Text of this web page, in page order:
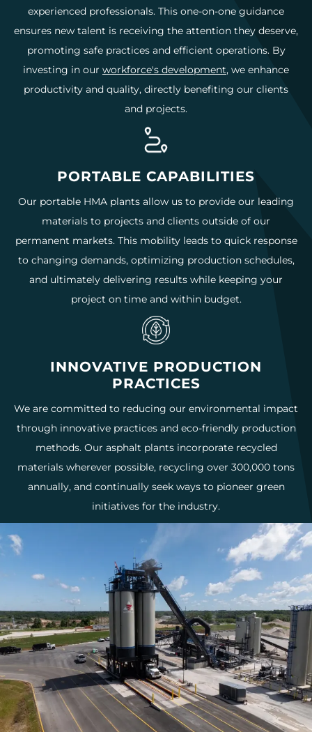
experienced professionals. This one-on-one guidance
ensures new talent is receiving the attention they deserve,
promoting safe practices and efficient operations. By
investing in our workforce's development, we enhance
productivity and quality, directly benefiting our clients
and projects.
PORTABLE CAPABILITIES
Our portable HMA plants allow us to provide our leading
materials to projects and clients outside of our
permanent markets. This mobility leads to quick response
to changing demands, optimizing production schedules,
and ultimately delivering results while keeping your
project on time and within budget.
INNOVATIVE PRODUCTION
PRACTICES
We are committed to reducing our environmental impact
through innovative practices and eco-friendly production
methods. Our asphalt plants incorporate recycled
materials wherever possible, recycling over 300,000 tons
annually, and continually seek ways to pioneer green
initiatives for the industry.